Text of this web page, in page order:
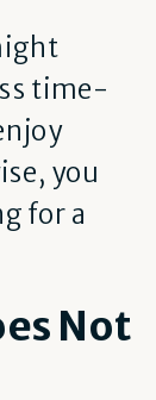
time-
you
for a
Not